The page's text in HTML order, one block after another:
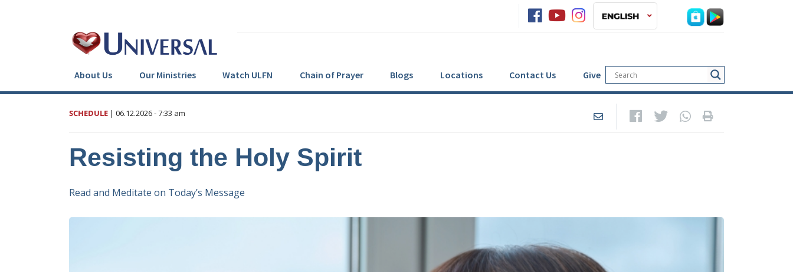
About Us Our Ministries Watch ULFN Chain of Prayer Blogs Locations Contact Us Give
SCHEDULE | 06.12.2026- 7:33 am
Resisting the Holy Spirit
Read and Meditate on Today’s Message